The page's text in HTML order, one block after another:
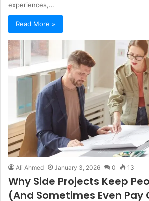
experiences,…
Read More »
Ali Ahmed January 3, 2026 0 13
Why Side Projects Keep
(And Sometimes Even Pay